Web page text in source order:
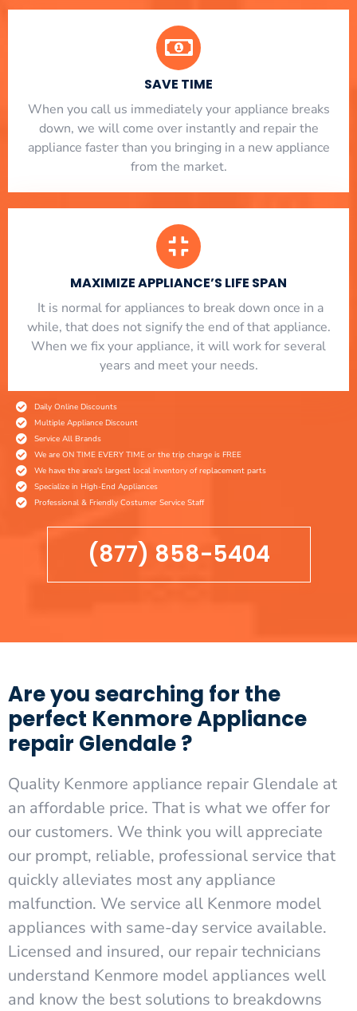
SAVE TIME
When you call us immediately your appliance breaks
down, we will come over instantly and repair the
appliance faster than you bringing in a new appliance
from the market.
MAXIMIZE APPLIANCE’S LIFE SPAN
​ It is normal for appliances to break down once in a
while, that does not signify the end of that appliance.
When we fix your appliance, it will work for several
years and meet your needs.
Daily Online Discounts
Multiple Appliance Discount
Service All Brands
We are ON TIME EVERY TIME or the trip charge is FREE
We have the area's largest local inventory of replacement parts
Specialize in High-End Appliances
Professional & Friendly Costumer Service Staff
(877) 858-5404
Are you searching for the
perfect Kenmore Appliance
repair Glendale ?
Quality Kenmore appliance repair Glendale at
an affordable price. That is what we offer for
our customers. We think you will appreciate
our prompt, reliable, professional service that
quickly alleviates most any appliance
malfunction. We service all Kenmore model
appliances with same-day service available.
Licensed and insured, our repair technicians
understand Kenmore model appliances well
and know the best solutions to breakdowns